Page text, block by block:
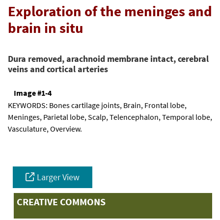
Exploration of the meninges and
brain in situ
Dura removed, arachnoid membrane intact, cerebral
veins and cortical arteries
Image #1-4
KEYWORDS: Bones cartilage joints, Brain, Frontal lobe,
Meninges, Parietal lobe, Scalp, Telencephalon, Temporal lobe,
Vasculature, Overview.
Larger View
CREATIVE COMMONS